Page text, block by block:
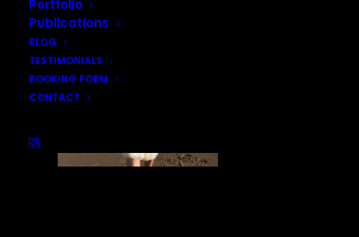
Portfolio
Publications
BLOG
TESTIMONIALS
BOOKING FORM
CONTACT